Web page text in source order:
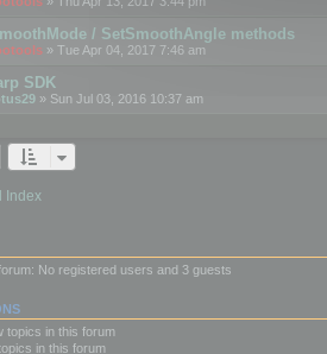
/ SetSmoothAngle methods
» Tue Apr 04, 2017 7:46 am
SDK
» Sun Jul 03, 2016 10:37 am
Index
No registered users and 3 guests
topics in this forum
in this forum